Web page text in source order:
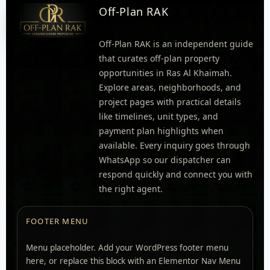
Off-Plan RAK
Off-Plan RAK is an independent guide
that curates off-plan property
opportunities in Ras Al Khaimah.
Explore areas, neighborhoods, and
project pages with practical details
like timelines, unit types, and
payment plan highlights when
available. Every inquiry goes through
WhatsApp so our dispatcher can
respond quickly and connect you with
the right agent.
FOOTER MENU
Menu placeholder. Add your WordPress footer menu
here, or replace this block with an Elementor Nav Menu